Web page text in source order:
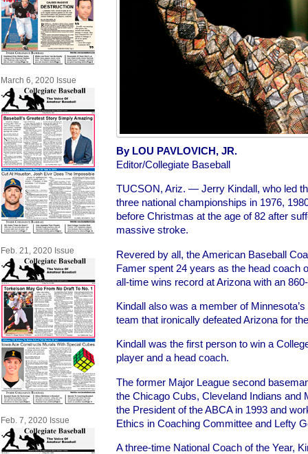
March 6, 2020 Issue
Feb. 21, 2020 Issue
Feb. 7, 2020 Issue
By LOU PAVLOVICH, JR.
Editor/Collegiate Baseball
TUCSON, Ariz. — Jerry Kindall, who led
three national championships in 1976,
before Christmas at the age of 82 after
massive stroke.
Revered by all, the American Baseball
Famer spent 24 years as the head coach
all-time wins record at Arizona with an
Kindall also was a member of
team that ironically defeated Arizona for
Kindall was the first person to win a
player and a head coach.
The former Major League second
the Chicago Cubs, Cleveland Indians and
the President of the ABCA in 1993 and
Ethics in Coaching Committee and Lefty
A three-time National Coach of the Year,